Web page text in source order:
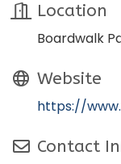
Location
Boardwalk
Website
https://
Contact